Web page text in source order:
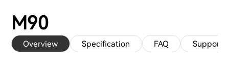
M90
Overview Specification FAQ Support